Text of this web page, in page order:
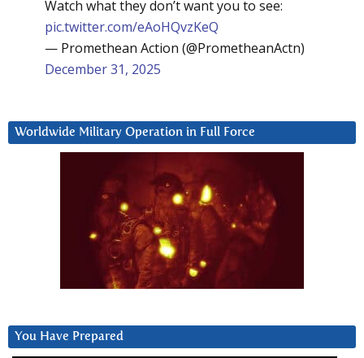
Watch what they don’t want you to see:
pic.twitter.com/eAoHQvzKeQ
— Promethean Action (@PrometheanActn)
December 31, 2025
Worldwide Military Operation in Full Force
You Have Prepared